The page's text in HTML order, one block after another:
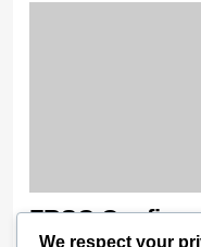
FRSC
We respect your